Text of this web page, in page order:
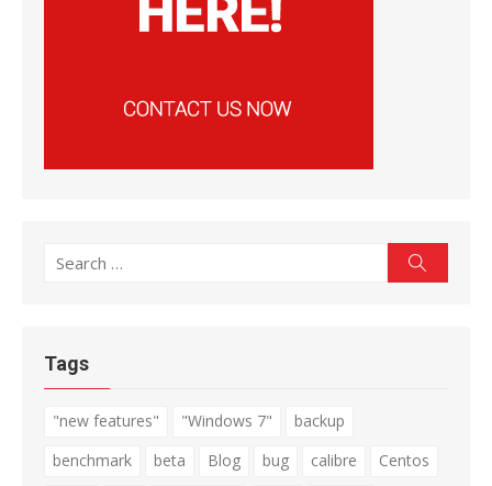
Search
Tags
"new features" "Windows 7"
backup
benchmark
beta Blog bug calibre
Centos